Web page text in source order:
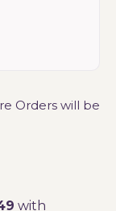
Orders will be